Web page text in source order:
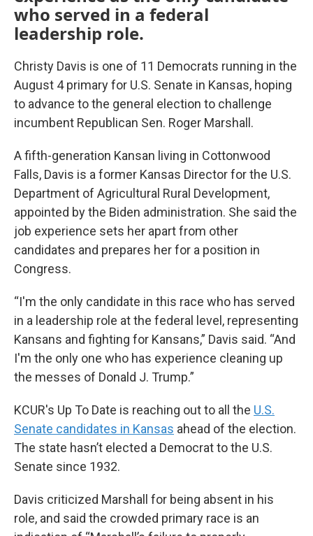
who served in a federal
leadership role.
Christy Davis is one of 11 Democrats running in the
August 4 primary for U.S. Senate in Kansas, hoping
to advance to the general election to challenge
incumbent Republican Sen. Roger Marshall.
A fifth-generation Kansan living in Cottonwood
Falls, Davis is a former Kansas Director for the U.S.
Department of Agricultural Rural Development,
appointed by the Biden administration. She said the
job experience sets her apart from other
candidates and prepares her for a position in
Congress.
“I'm the only candidate in this race who has served
in a leadership role at the federal level, representing
Kansans and fighting for Kansans,” Davis said. “And
I'm the only one who has experience cleaning up
the messes of Donald J. Trump.”
KCUR's Up To Date is reaching out to all the U.S.
Senate candidates in Kansas ahead of the election.
The state hasn’t elected a Democrat to the U.S.
Senate since 1932.
Davis criticized Marshall for being absent in his
role, and said the crowded primary race is an